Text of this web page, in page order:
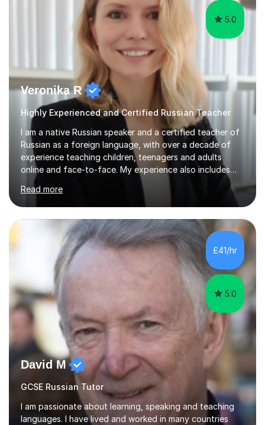
5.0
Veronika R
Highly Experienced and Certified Russian Teacher
I am a native Russian speaker and a certified teacher of
Russian as a foreign language, with over a decade of
experience teaching children, teenagers and adults
online and face-to-face. My experience also includes
supporting university students and working at an
international independent school in the UK. I have a
strong track record in preparing students for Pearson
Edexcel GCSE and A Level Russian, with most achieving
grade 9 or A* through focused, well-structured lessons
that build confidence and exam skills. I also offer
practical, engaging lessons for anyone learning Russian
for enjoyment,...
Read more
£41/hr
5.0
David M
GCSE Russian Tutor
I am passionate about learning, speaking and teaching
languages. I have lived and worked in many countries